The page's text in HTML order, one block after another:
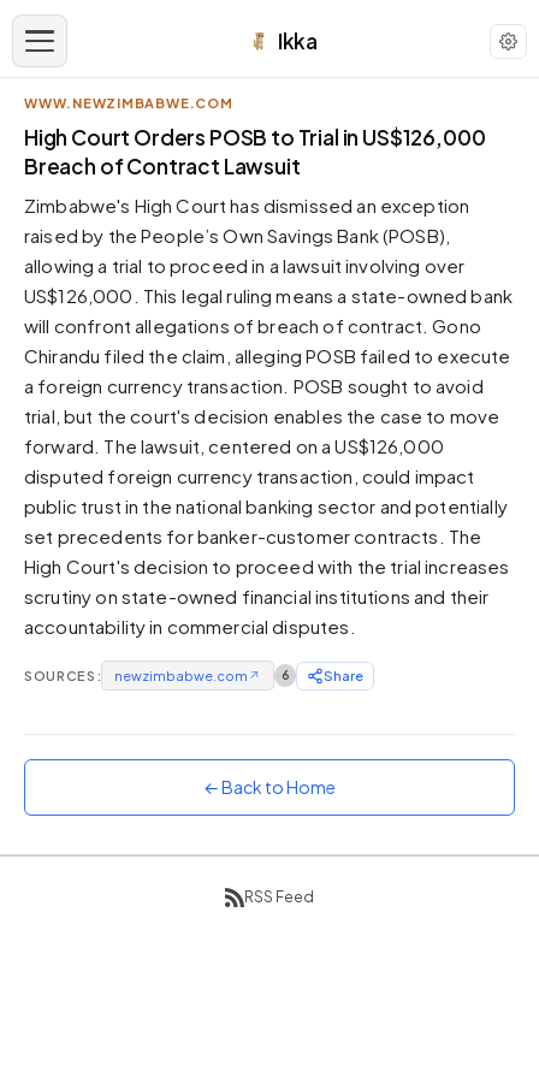
Ikka
APPEARANCE
Neutral
Dark neutral black
Zinc
Cool dark zinc
Warm Newsprint
Warm dark tones
High Contrast
Pure black, sharp contrast
Pure White
Forest
Sunset
Warm orange and red
Neon
Dracula
WWW.NEWZIMBABWE.COM
High Court Orders POSB to Trial in US$126,000
Breach of Contract Lawsuit
Zimbabwe's High Court has dismissed an exception
raised by the People’s Own Savings Bank (POSB),
allowing a trial to proceed in a lawsuit involving over
US$126,000. This legal ruling means a state-owned bank
will confront allegations of breach of contract. Gono
Chirandu filed the claim, alleging POSB failed to execute
a foreign currency transaction. POSB sought to avoid
trial, but the court's decision enables the case to move
forward. The lawsuit, centered on a US$126,000
disputed foreign currency transaction, could impact
public trust in the national banking sector and potentially
set precedents for banker-customer contracts. The
High Court's decision to proceed with the trial increases
scrutiny on state-owned financial institutions and their
accountability in commercial disputes.
SOURCES: newzimbabwe.com ↗ 6 Share
← Back to Home
RSS Feed